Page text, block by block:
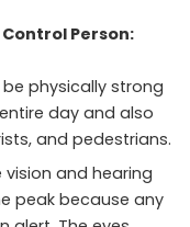
Person:
physically strong
day and also
and pedestrians.
vision and hearing
peak because any